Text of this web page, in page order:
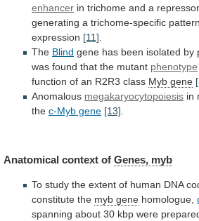
enhancer in trichome and a repressor
generating a trichome-specific pattern
expression [11].
The Blind gene has been isolated by
was found that the mutant phenotype
function of an R2R3 class Myb gene
Anomalous megakaryocytopoiesis in
the c-Myb gene [13].
Anatomical context of Genes, myb
To study the extent of human DNA
constitute the myb gene homologue,
spanning about 30 kbp were